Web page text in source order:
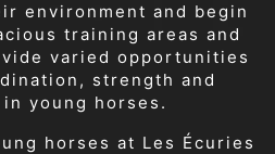
environment and begin
training areas and
varied opportunities
strength and
young horses.
horses at Les Écuries